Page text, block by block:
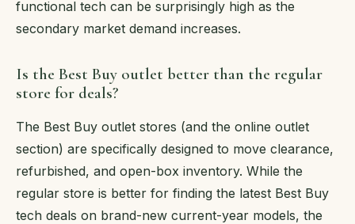
functional tech can be surprisingly high as the
secondary market demand increases.
Is the Best Buy outlet better than the regular
store for deals?
The Best Buy outlet stores (and the online outlet
section) are specifically designed to move clearance,
refurbished, and open-box inventory. While the
regular store is better for finding the latest Best Buy
tech deals on brand-new current-year models, the